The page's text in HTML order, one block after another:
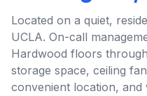
Located on a quiet,
UCLA. On-call
Hardwood floors
storage space, ceiling
convenient location, and